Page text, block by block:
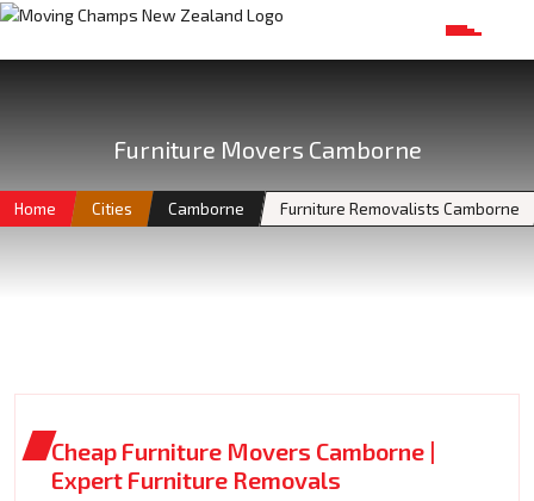
Furniture Movers Camborne
Home Cities Camborne Furniture Removalists Camborne
Cheap Furniture Movers Camborne |
Expert Furniture Removals